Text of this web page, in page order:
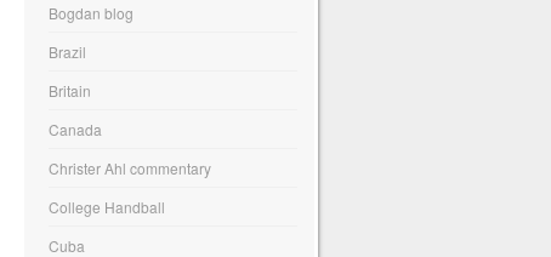
Bogdan blog
Brazil
Britain
Canada
Christer Ahl commentary
College Handball
Cuba